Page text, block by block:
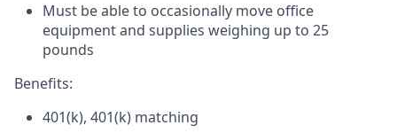
Must be able to occasionally move office
equipment and supplies weighing up to 25
pounds
Benefits:
401(k), 401(k) matching